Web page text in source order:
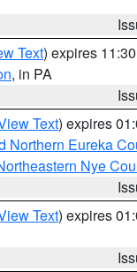
Text) expires
, in PA
Text) expires
Northern Eureka
Nye
Text) expires